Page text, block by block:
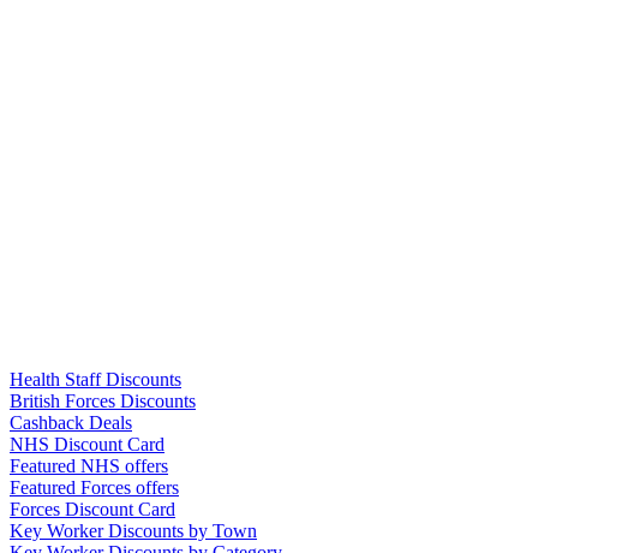
Health Staff Discounts
British Forces Discounts
Cashback Deals
NHS Discount Card
Featured NHS offers
Featured Forces offers
Forces Discount Card
Key Worker Discounts by Town